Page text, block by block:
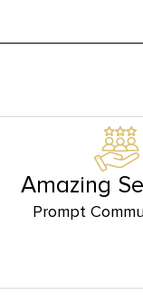
Amazing
Prompt